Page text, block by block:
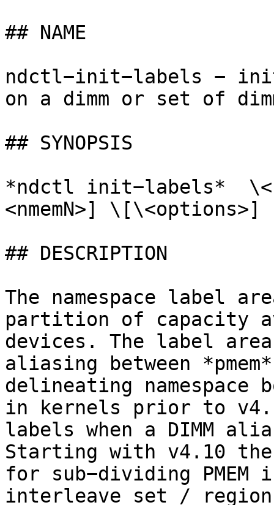
## NAME
ndctl−init−labels −
on a dimm or set of
## SYNOPSIS
*ndctl init−labels*
<nmemN>] \[\<options>]
## DESCRIPTION
The namespace label
partition of capacity
devices. The label
aliasing between
delineating namespace
in kernels prior to
labels when a DIMM
Starting with v4.10
for sub−dividing
interleave set / region